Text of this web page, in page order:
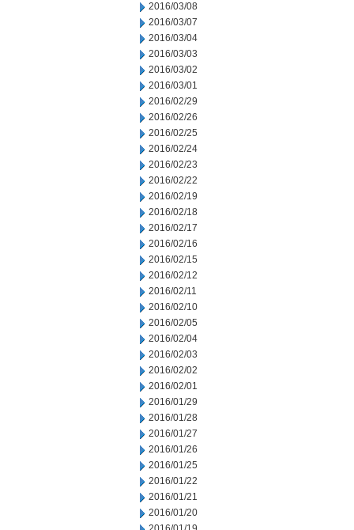
2016/03/08
2016/03/07
2016/03/04
2016/03/03
2016/03/02
2016/03/01
2016/02/29
2016/02/26
2016/02/25
2016/02/24
2016/02/23
2016/02/22
2016/02/19
2016/02/18
2016/02/17
2016/02/16
2016/02/15
2016/02/12
2016/02/11
2016/02/10
2016/02/05
2016/02/04
2016/02/03
2016/02/02
2016/02/01
2016/01/29
2016/01/28
2016/01/27
2016/01/26
2016/01/25
2016/01/22
2016/01/21
2016/01/20